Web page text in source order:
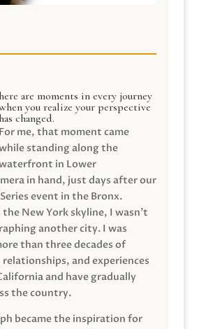
here are moments in every journey
you realize your perspective
has changed.
For me, that moment came
standing along the
in Lower
in hand, just days after our
event in the Bronx.
New York skyline, I wasn’t
another city. I was
than three decades of
and experiences
and have gradually
the country.
became the inspiration for